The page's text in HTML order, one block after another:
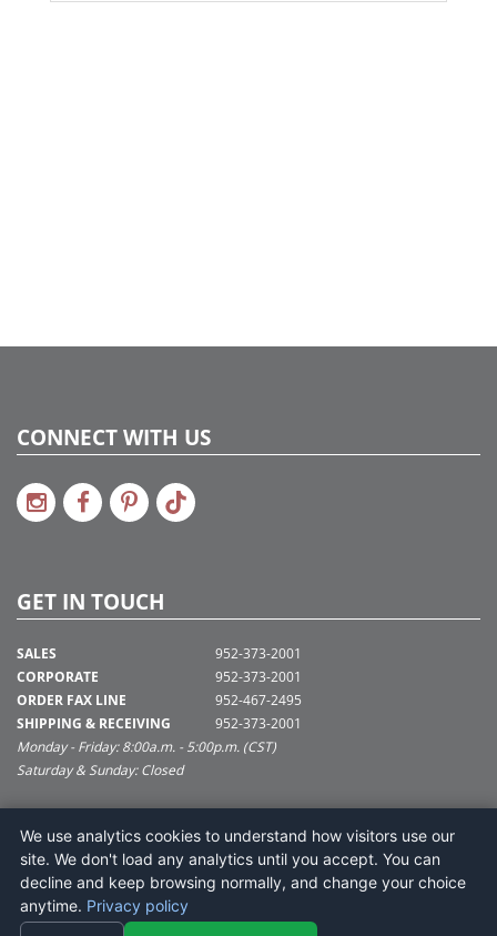
CONNECT WITH US
GET IN TOUCH
SALES
CORPORATE
ORDER FAX LINE
SHIPPING & RECEIVING
952-373-2001
952-373-2001
952-467-2495
952-373-2001
Monday - Friday: 8:00a.m. - 5:00p.m. (CST)
Saturday & Sunday: Closed
SUPPORT@VICKERMAN.COM
Vickerman Company
675 Tacoma Blvd
NYA, MN 55368
We use analytics cookies to understand how visitors use our
site. We don't load any analytics until you accept. You can
decline and keep browsing normally, and change your choice
anytime. Privacy policy